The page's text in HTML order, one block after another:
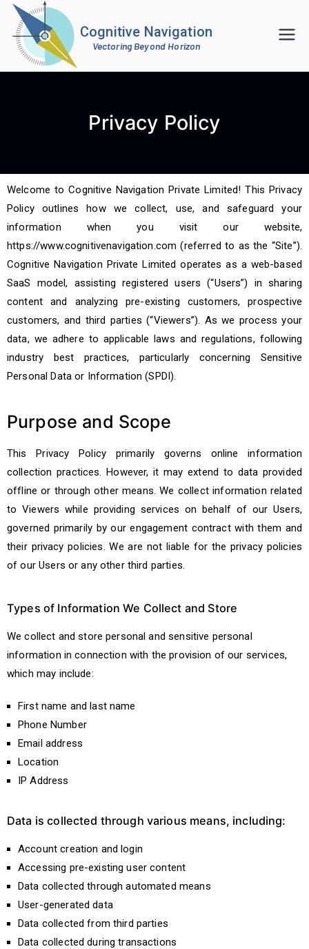
Cognitive Navigation
Vectoring Beyond Horizon
Privacy Policy
Welcome to Cognitive Navigation Private Limited! This Privacy
Policy outlines how we collect, use, and safeguard your
information when you visit our website,
https://www.cognitivenavigation.com (referred to as the “Site”).
Cognitive Navigation Private Limited operates as a web-based
SaaS model, assisting registered users (“Users”) in sharing
content and analyzing pre-existing customers, prospective
customers, and third parties (“Viewers”). As we process your
data, we adhere to applicable laws and regulations, following
industry best practices, particularly concerning Sensitive
Personal Data or Information (SPDI).
Purpose and Scope
This Privacy Policy primarily governs online information
collection practices. However, it may extend to data provided
offline or through other means. We collect information related
to Viewers while providing services on behalf of our Users,
governed primarily by our engagement contract with them and
their privacy policies. We are not liable for the privacy policies
of our Users or any other third parties.
Types of Information We Collect and Store
We collect and store personal and sensitive personal
information in connection with the provision of our services,
which may include:
First name and last name
Phone Number
Email address
Location
IP Address
Data is collected through various means, including:
Account creation and login
Accessing pre-existing user content
Data collected through automated means
User-generated data
Data collected from third parties
Data collected during transactions